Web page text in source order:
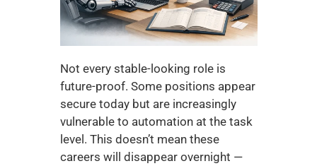
Not every stable-looking role is
future-proof. Some positions appear
secure today but are increasingly
vulnerable to automation at the task
level. This doesn’t mean these
careers will disappear overnight —